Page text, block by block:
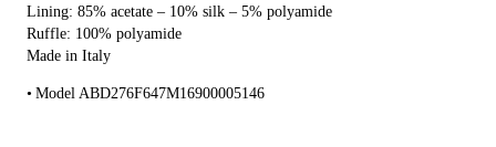
Lining: 85% acetate – 10% silk – 5% polyamide
Ruffle: 100% polyamide
Made in Italy
Model ABD276F647M16900005146